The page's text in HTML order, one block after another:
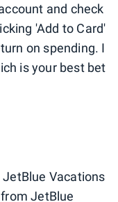
and check
'Add to Card'
on spending. I
is your best bet
Vacations
JetBlue